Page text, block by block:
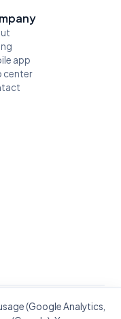
app
center
(Google Analytics,